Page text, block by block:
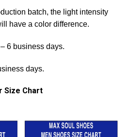
batch, the light intensity
have a color difference.
6 business days.
days.
Size Chart